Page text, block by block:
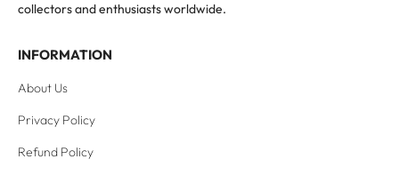
collectors and enthusiasts worldwide.
INFORMATION
About Us
Privacy Policy
Refund Policy